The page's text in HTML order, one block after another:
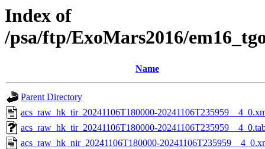
Index of
/psa/ftp/ExoMars2016/
Name
Parent Directory
acs_raw_hk_tir_20241106T180000-
acs_raw_hk_tir_20241106T180000-
acs_raw_hk_nir_20241106T180000-